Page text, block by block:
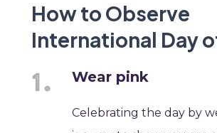
How to Observe
International Day
Wear pink
Celebrating the day by